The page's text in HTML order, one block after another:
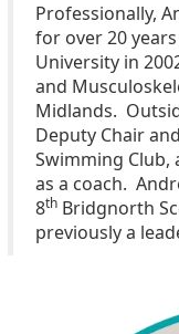
Professionally,
for over 20
University in
and
Midlands.
Deputy Chair
Swimming Club,
as a coach.
8th Bridgnorth
previously a